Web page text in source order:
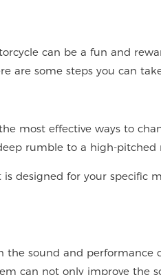
can be a fun and
are some steps you can
most effective ways to
rumble to a high-pitched
designed for your specific
the sound and
can not only improve the